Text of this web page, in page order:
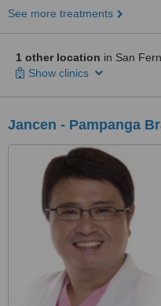
See more treatments
1 other location in San
Show clinics
Jancen - Pampanga